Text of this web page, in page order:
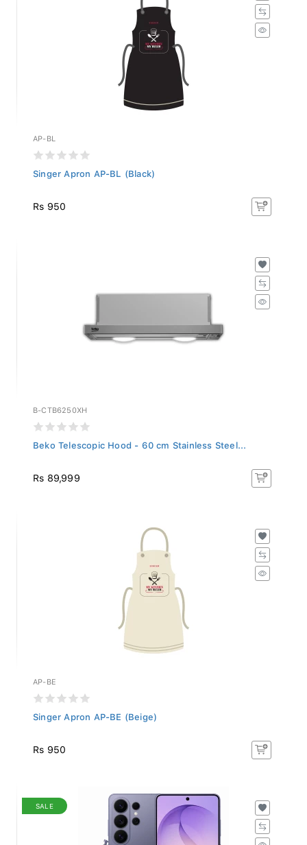
AP-BL
Singer Apron AP-BL (Black)
Rs 950
B-CTB6250XH
Beko Telescopic Hood - 60 cm Stainless Steel...
Rs 89,999
AP-BE
Singer Apron AP-BE (Beige)
Rs 950
SALE